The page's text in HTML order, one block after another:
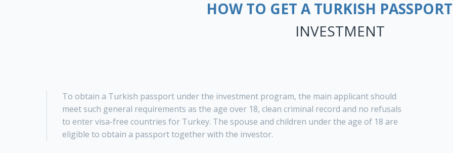
HOW TO GET A TURKISH PASSPORT
INVESTMENT
To obtain a Turkish passport under the investment program, the main applicant should
meet such general requirements as the age over 18, clean criminal record and no refusals
to enter visa-free countries for Turkey. The spouse and children under the age of 18 are
eligible to obtain a passport together with the investor.